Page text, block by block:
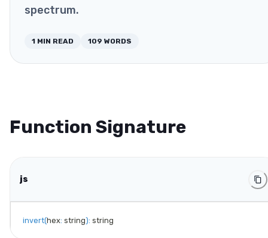
spectrum.
1 MIN READ 109 WORDS
Function Signature
js
invert(hex: string): string